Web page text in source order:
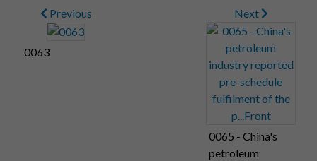
Previous
0063
Next
0065 - China's
petroleum